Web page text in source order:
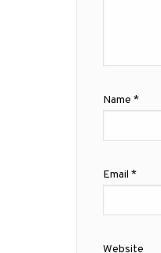
Name *
Email *
Website